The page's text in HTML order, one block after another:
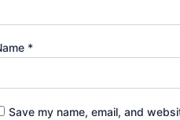
*
Save my name, email, and